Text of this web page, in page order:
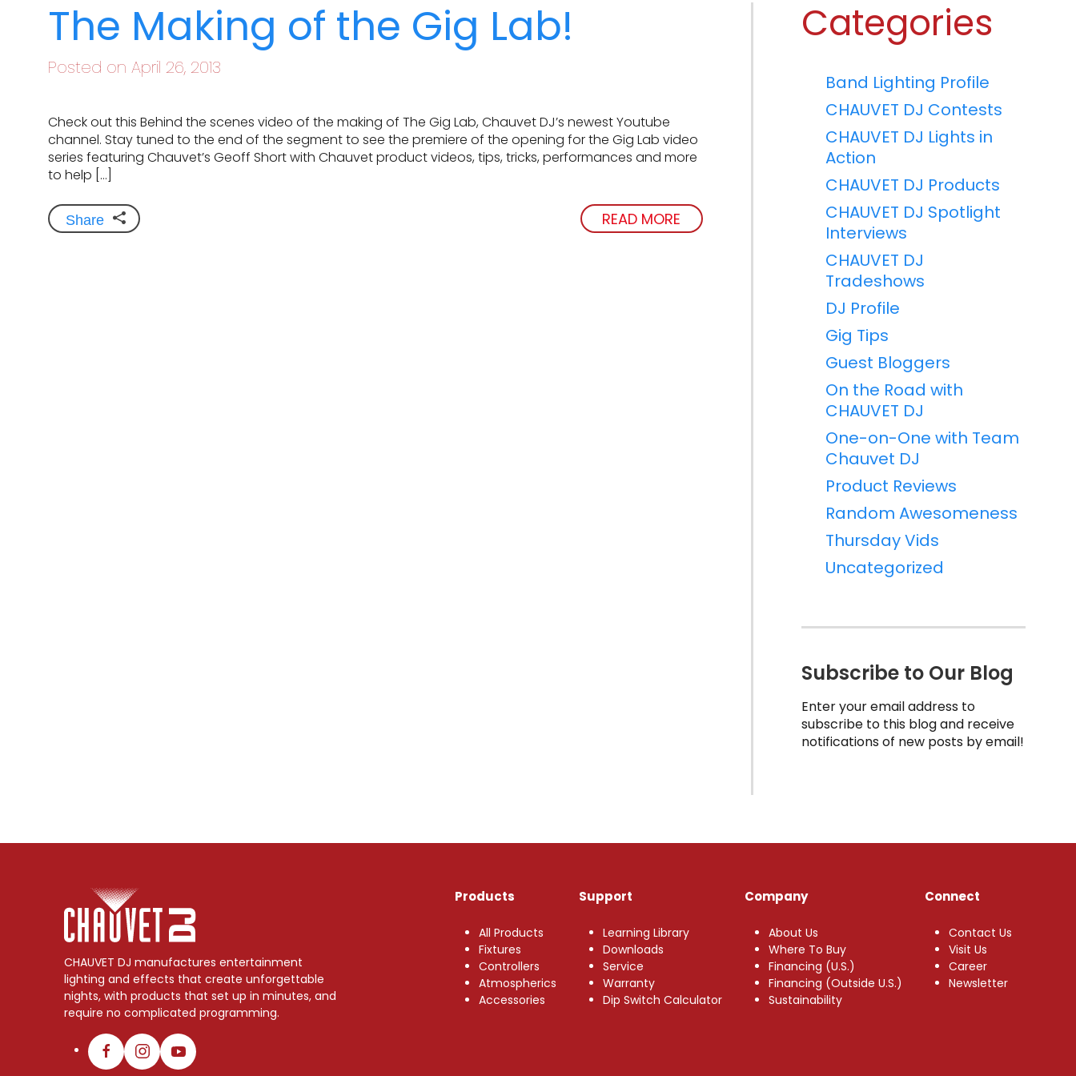
The Making of the Gig Lab!
Posted on April 26, 2013
Check out this Behind the scenes video of the making of The Gig Lab, Chauvet DJ’s newest Youtube
channel. Stay tuned to the end of the segment to see the premiere of the opening for the Gig Lab video
series featuring Chauvet’s Geoff Short with Chauvet product videos, tips, tricks, performances and more
to help […]
Share READ MORE
Categories
Band Lighting Profile
CHAUVET DJ Contests
CHAUVET DJ Lights in
Action
CHAUVET DJ Products
CHAUVET DJ Spotlight
Interviews
CHAUVET DJ
Tradeshows
DJ Profile
Gig Tips
Guest Bloggers
On the Road with
CHAUVET DJ
One-on-One with Team
Chauvet DJ
Product Reviews
Random Awesomeness
Thursday Vids
Uncategorized
Subscribe to Our Blog
Enter your email address to
subscribe to this blog and receive
notifications of new posts by email!
CHAUVET DJ manufactures entertainment
lighting and effects that create unforgettable
nights, with products that set up in minutes, and
require no complicated programming.
Products
All Products
Fixtures
Controllers
Atmospherics
Accessories
Support
Learning Library
Downloads
Service
Warranty
Dip Switch Calculator
Company
About Us
Where To Buy
Financing (U.S.)
Financing (Outside U.S.)
Sustainability
Connect
Contact Us
Visit Us
Career
Newsletter